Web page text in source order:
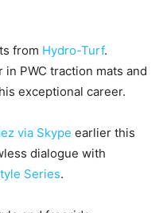
from Hydro-Turf.
PWC traction mats and
exceptional career.
via Skype earlier this
dialogue with
Series.